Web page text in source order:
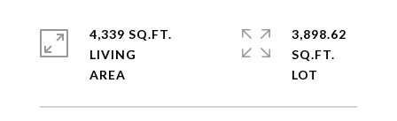
4,339 SQ.FT.
LIVING
3,898.62
SQ.FT.